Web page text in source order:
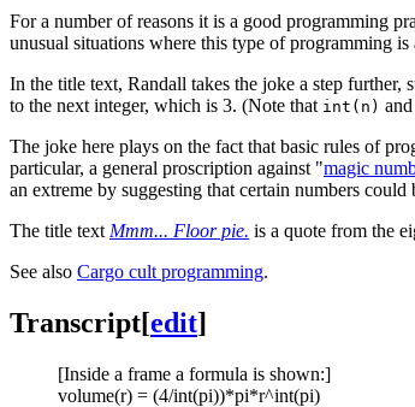
For a number of reasons it is a good programming
unusual situations where this type of programming
In the title text, Randall takes the joke a step further,
to the next integer, which is 3. (Note that int(n) and
The joke here plays on the fact that basic rules of
particular, a general proscription against "magic
an extreme by suggesting that certain numbers
The title text Mmm... Floor pie. is a quote from the
See also Cargo cult programming.
Transcript[edit]
[Inside a frame a formula is shown:]
volume(r) = (4/int(pi))*pi*r^int(pi)